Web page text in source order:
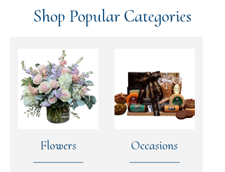
Shop Popular Categories
Flowers Occasions